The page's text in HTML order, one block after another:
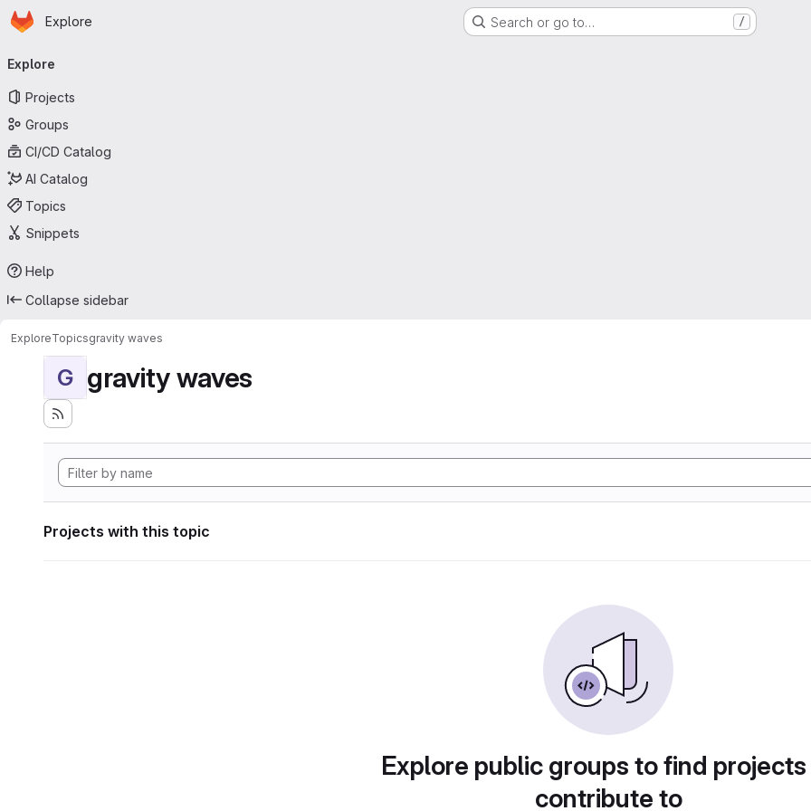
Skip to main content
Homepage
Explore Search or go to… /
navigation
Explore
Projects
Groups
CI/CD Catalog
AI Catalog
Topics
Snippets
Help
Collapse sidebar
ExploreTopicsgravity waves
G gravity waves
Projects with this topic
Explore public groups to find
contribute to